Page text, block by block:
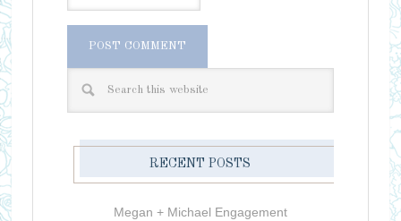
RECENT POSTS
Megan + Michael Engagement